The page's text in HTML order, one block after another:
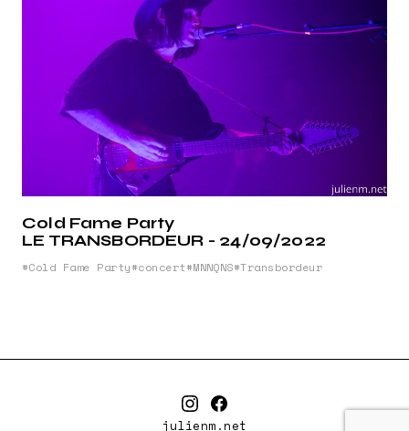
Cold Fame Party
LE TRANSBORDEUR - 24/09/2022
Cold Fame Party concert MNNQNS Transbordeur
julienm.net